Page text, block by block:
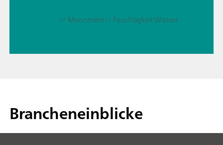
// Monomere// Feuchtigkeit Wasser
Brancheneinblicke